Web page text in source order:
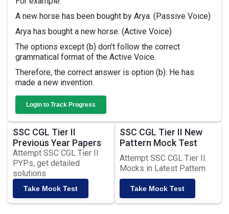
A new horse has been bought by Arya. (Passive Voice)
Arya has bought a new horse. (Active Voice)
The options except (b) don't follow the correct
grammatical format of the Active Voice.
Therefore, the correct answer is option (b): He has
made a new invention.
Login to Track Progress
SSC CGL Tier II
Previous Year Papers
Attempt SSC CGL Tier II
PYPs, get detailed
solutions
Take Mock Test
SSC CGL Tier II New
Pattern Mock Test
Attempt SSC CGL Tier II
Mocks in Latest Pattern
Take Mock Test